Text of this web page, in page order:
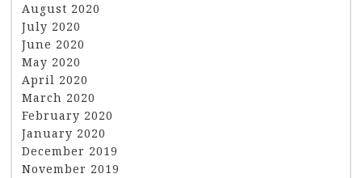
August 2020
July 2020
June 2020
May 2020
April 2020
March 2020
February 2020
January 2020
December 2019
November 2019